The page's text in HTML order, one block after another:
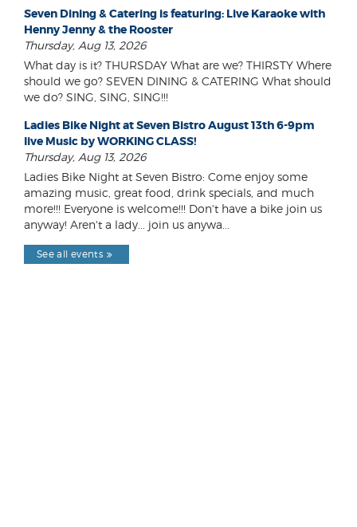
Seven Dining & Catering is featuring: Live Karaoke with
Henny Jenny & the Rooster
Thursday, Aug 13, 2026
What day is it? THURSDAY What are we? THIRSTY Where
should we go? SEVEN DINING & CATERING What should
we do? SING, SING, SING!!!
Ladies Bike Night at Seven Bistro August 13th 6-9pm
live Music by WORKING CLASS!
Thursday, Aug 13, 2026
Ladies Bike Night at Seven Bistro: Come enjoy some
amazing music, great food, drink specials, and much
more!!! Everyone is welcome!!! Don't have a bike join us
anyway! Aren't a lady... join us anywa...
See all events